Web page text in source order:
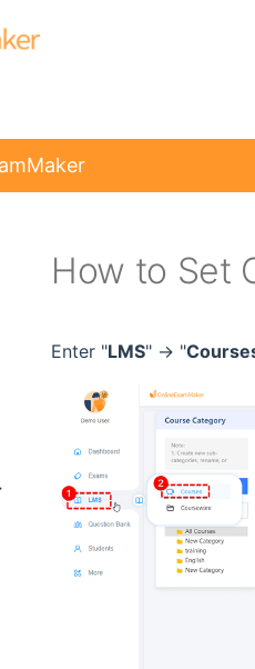
How to Set
Enter "LMS" -> "